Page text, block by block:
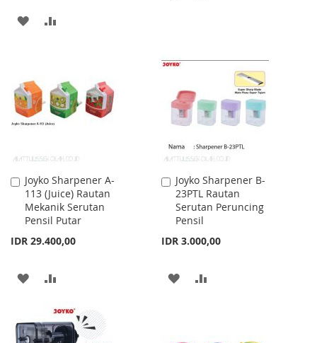
ADD
LIST
LIST
Joyko Sharpener A-
113 (Juice) Rautan
Mekanik Serutan
Pensil Putar
IDR 29.400,00
Add
to
Cart
ADD
WISHCOMPARE
Joyko Sharpener B-
23PTL Rautan
Serutan Peruncing
Pensil
IDR 3.000,00
Add
to
Cart
ADD